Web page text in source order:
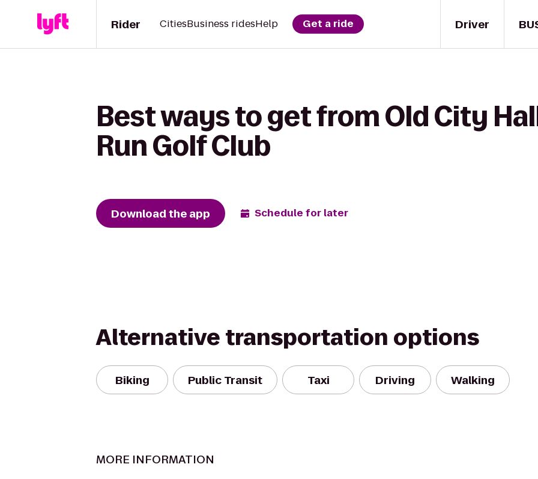
Driver
Rider CitiesBusiness ridesHelp Get a ride
Best ways to get from Old City
Run Golf Club
Download the app Schedule for later
Alternative transportation options
Biking Public Transit Taxi Driving Walking
MORE INFORMATION